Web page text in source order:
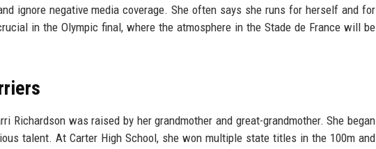
ignore negative media coverage. She often says she runs for herself and for
in the Olympic final, where the atmosphere in the Stade de France will be
Richardson was raised by her grandmother and great-grandmother. She began
talent. At Carter High School, she won multiple state titles in the 100m and